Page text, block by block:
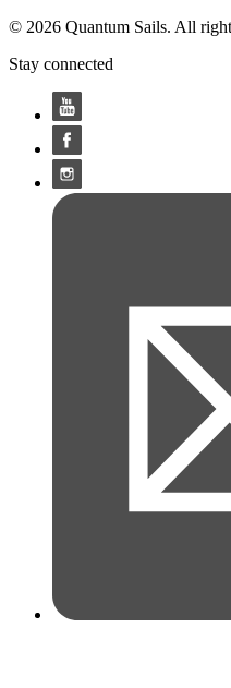
© 2026 Quantum Sails. All
Stay connected